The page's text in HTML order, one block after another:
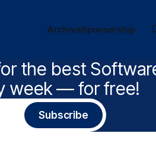
ArchiveSponsorship
the best
week — for free!
Subscribe